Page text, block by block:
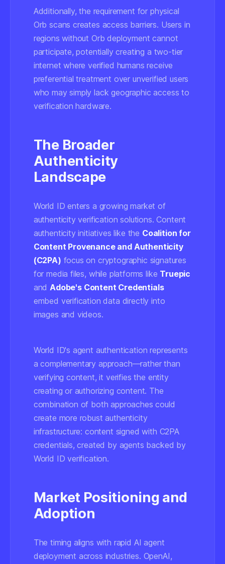
Additionally, the requirement for physical
Orb scans creates access barriers. Users in
regions without Orb deployment cannot
participate, potentially creating a two-tier
internet where verified humans receive
preferential treatment over unverified users
who may simply lack geographic access to
verification hardware.
The Broader
Authenticity
Landscape
World ID enters a growing market of
authenticity verification solutions. Content
authenticity initiatives like the Coalition for
Content Provenance and Authenticity
(C2PA) focus on cryptographic signatures
for media files, while platforms like Truepic
andAdobe's Content Credentials
embed verification data directly into
images and videos.
World ID's agent authentication represents
a complementary approach—rather than
verifying content, it verifies the entity
creating or authorizing content. The
combination of both approaches could
create more robust authenticity
infrastructure: content signed with C2PA
credentials, created by agents backed by
World ID verification.
Market Positioning and
Adoption
The timing aligns with rapid AI agent
deployment across industries. OpenAI,